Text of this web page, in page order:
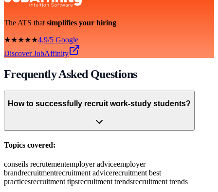
The ATS that simplifies your hiring
★★★★★4,9/5 Google
Discover JobAffinity
Frequently Asked Questions
How to successfully recruit work-study students?
Topics covered:
conseils recrutementemployer adviceemployer
brandrecruitmentrecruitment advicerecruitment best
practicesrecruitment tipsrecruitment trendsrecruitment trends